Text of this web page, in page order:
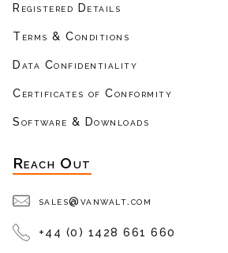
Registered Details
Terms & Conditions
Data Confidentiality
Certificates of Conformity
Software & Downloads
Reach Out
sales@vanwalt.com
+44 (0) 1428 661 660